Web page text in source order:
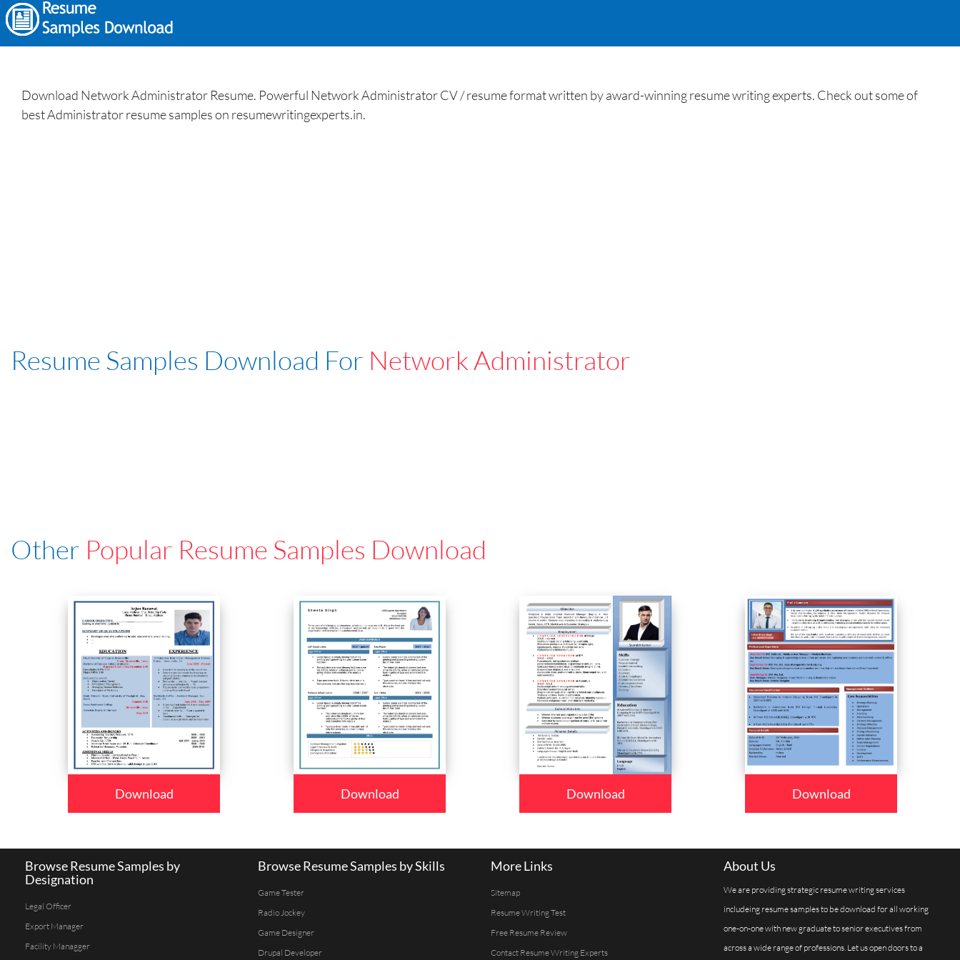
Download Network Administrator Resume. Powerful Network Administrator CV / resume format written by award-winning resume writing experts. Check out some of
best Administrator resume samples on resumewritingexperts.in.
Resume Samples Download For Network Administrator
Other Popular Resume Samples Download
Download Download Download Download
Browse Resume Samples by
Designation
Legal Officer
Export Manager
Facility Managger
Browse Resume Samples by Skills
Game Tester
Radio Jockey
Game Designer
Drupal Developer
More Links
Sitemap
Resume Writing Test
Free Resume Review
Contact Resume Writing Experts
About Us
We are providing strategic resume writing services
includeing resume samples to be download for all working
one-on-one with new graduate to senior executives from
across a wide range of professions. Let us open doors to a